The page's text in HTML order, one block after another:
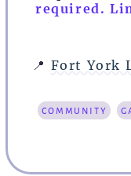
required.
📍 Fort York
community